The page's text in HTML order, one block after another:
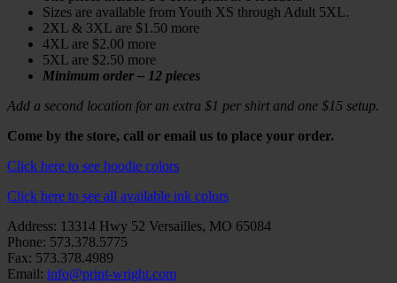
Sizes are available from Youth XS through Adult 5XL.
2XL & 3XL are $1.50 more
4XL are $2.00 more
5XL are $2.50 more
Minimum order – 12 pieces
Add a second location for an extra $1 per shirt and one $15 setup.
Come by the store, call or email us to place your order.
Click here to see hoodie colors
Click here to see all available ink colors
Address: 13314 Hwy 52 Versailles, MO 65084
Phone: 573.378.5775
Fax: 573.378.4989
Email: info@print-wright.com